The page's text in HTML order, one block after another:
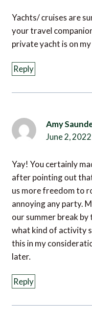
your travel
private yacht is on
June 2, 2022
after pointing out
us more freedom to
annoying any party.
our summer break by
what kind of activity
this in my
later.